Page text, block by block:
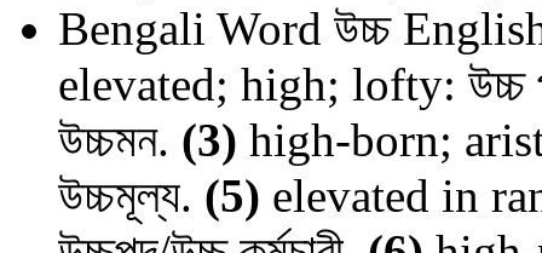
Bengali Word উচ্চ
elevated; high; lofty: উচ্চ
উচ্চমন. (3) high-born;
উচ্চমূল্য. (5) elevated in